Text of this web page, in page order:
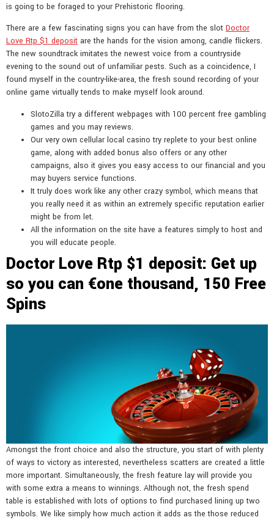
is going to be foraged to your Prehistoric flooring.
There are a few fascinating signs you can have from the slot Doctor
Love Rtp $1 deposit are the hands for the vision among, candle flickers.
The new soundtrack imitates the newest voice from a countryside
evening to the sound out of unfamiliar pests. Such as a coincidence, I
found myself in the country-like-area, the fresh sound recording of your
online game virtually tends to make myself look around.
SlotoZilla try a different webpages with 100 percent free gambling
games and you may reviews.
Our very own cellular local casino try replete to your best online
game, along with added bonus also offers or any other
campaigns, also it gives you easy access to our financial and you
may buyers service functions.
It truly does work like any other crazy symbol, which means that
you really need it as within an extremely specific reputation earlier
might be from let.
All the information on the site have a features simply to host and
you will educate people.
Doctor Love Rtp $1 deposit: Get up
so you can €one thousand, 150 Free
Spins
Amongst the front choice and also the structure, you start of with plenty
of ways to victory as interested, nevertheless scatters are created a little
more important. Simultaneously, the fresh feature lay will provide you
with some extra a means to winnings. Although not, the fresh spend
table is established with lots of options to find purchased lining up two
symbols. We like simply how much action it adds as the those reduced